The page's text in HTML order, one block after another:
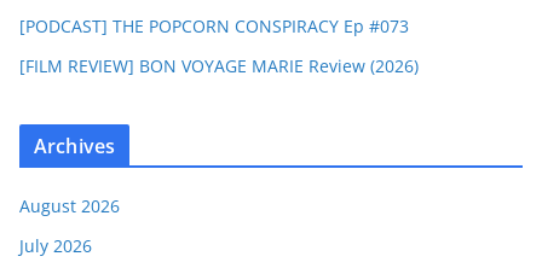
[PODCAST] THE POPCORN CONSPIRACY Ep #073
[FILM REVIEW] BON VOYAGE MARIE Review (2026)
Archives
August 2026
July 2026